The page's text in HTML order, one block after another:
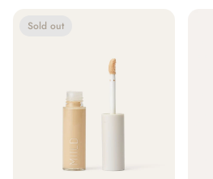
Sold out